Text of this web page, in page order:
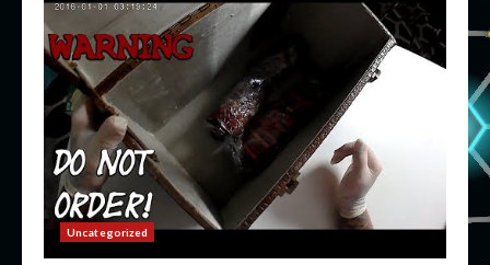
Uncategorized